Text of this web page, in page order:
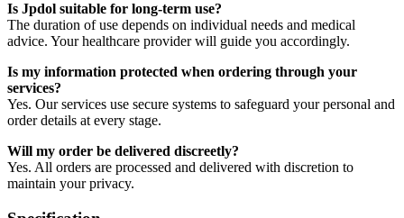
Is Jpdol suitable for long-term use?
The duration of use depends on individual needs and medical
advice. Your healthcare provider will guide you accordingly.
Is my information protected when ordering through your
services?
Yes. Our services use secure systems to safeguard your personal and
order details at every stage.
Will my order be delivered discreetly?
Yes. All orders are processed and delivered with discretion to
maintain your privacy.